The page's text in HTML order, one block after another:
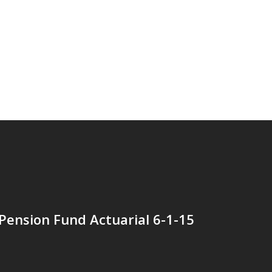
Fund Actuarial 6-1-15